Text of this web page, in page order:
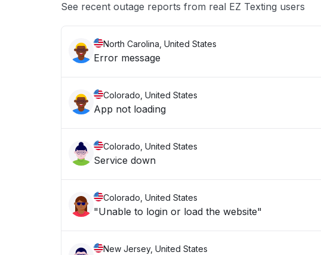
See recent outage reports from real EZ Texting users
North Carolina, United States
Error message
Colorado, United States
App not loading
Colorado, United States
Service down
Colorado, United States
"Unable to login or load the website"
New Jersey, United States